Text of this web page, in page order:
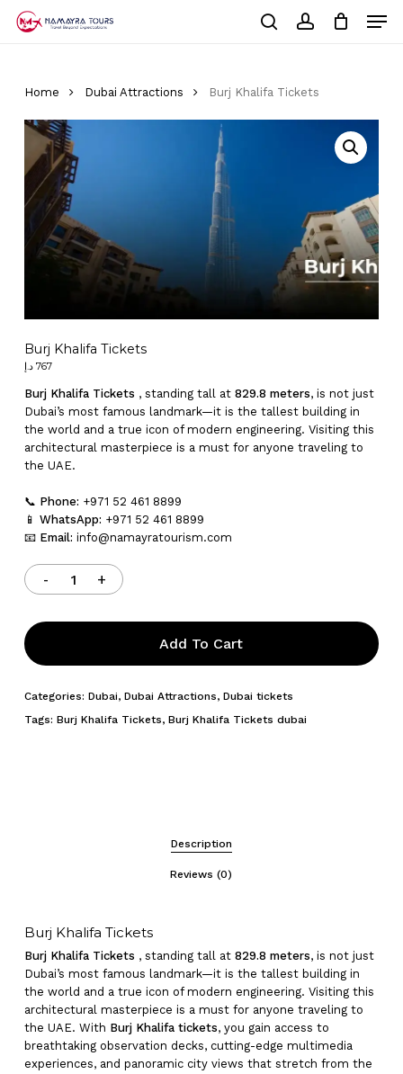
Home Dubai Attractions Burj Khalifa Tickets
Burj Khalifa Tickets
767 د.إ
Burj Khalifa Tickets , standing tall at 829.8 meters, is not just
Dubai’s most famous landmark—it is the tallest building in
the world and a true icon of modern engineering. Visiting this
architectural masterpiece is a must for anyone traveling to
the UAE.
📞 Phone: +971 52 461 8899
📱 WhatsApp: +971 52 461 8899
📧 Email: info@namayratourism.com
Add To Cart
Categories: Dubai, Dubai Attractions, Dubai tickets
Tags: Burj Khalifa Tickets, Burj Khalifa Tickets dubai
Description
Reviews (0)
Burj Khalifa Tickets
Burj Khalifa Tickets , standing tall at 829.8 meters, is not just
Dubai’s most famous landmark—it is the tallest building in
the world and a true icon of modern engineering. Visiting this
architectural masterpiece is a must for anyone traveling to
the UAE. With Burj Khalifa tickets, you gain access to
breathtaking observation decks, cutting-edge multimedia
experiences, and panoramic city views that stretch from the